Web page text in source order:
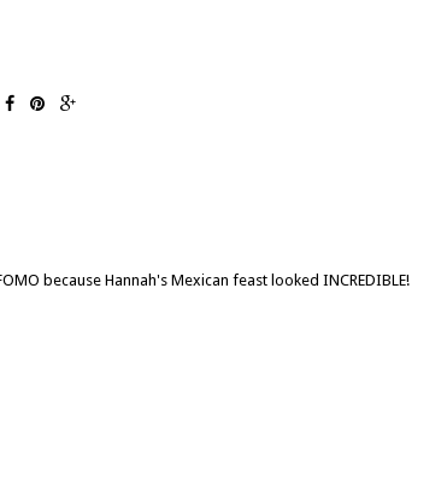
because Hannah's Mexican feast looked INCREDIBLE!